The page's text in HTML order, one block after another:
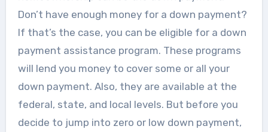
Don’t have enough money for a down payment?
If that’s the case, you can be eligible for a down
payment assistance program. These programs
will lend you money to cover some or all your
down payment. Also, they are available at the
federal, state, and local levels. But before you
decide to jump into zero or low down payment,